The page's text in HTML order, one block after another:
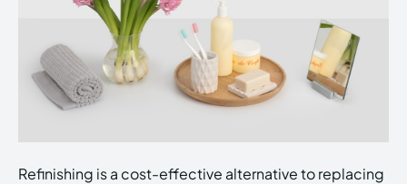
Refinishing is a cost-effective alternative to replacing